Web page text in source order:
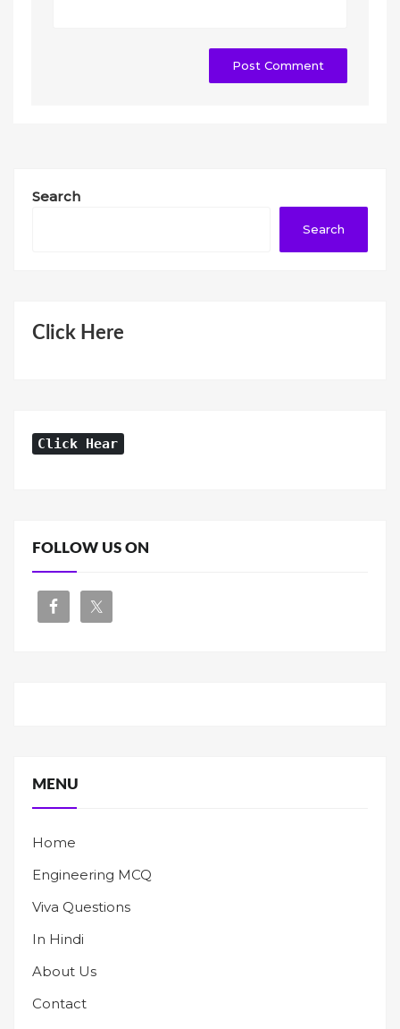
Search
Search
Click Here
Click Hear
FOLLOW US ON
MENU
Home
Engineering MCQ
Viva Questions
In Hindi
About Us
Contact